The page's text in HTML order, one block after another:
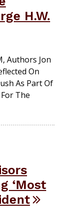
H.W.
Authors Jon
On
As Part Of
The
‘Most